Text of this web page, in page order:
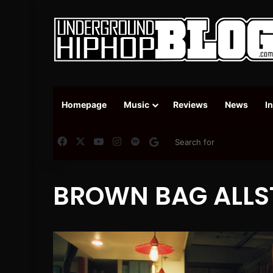
Homepage Music Reviews News
FacebookYouTubeInstagram
SpotifyGoogle News
BROWN BAG